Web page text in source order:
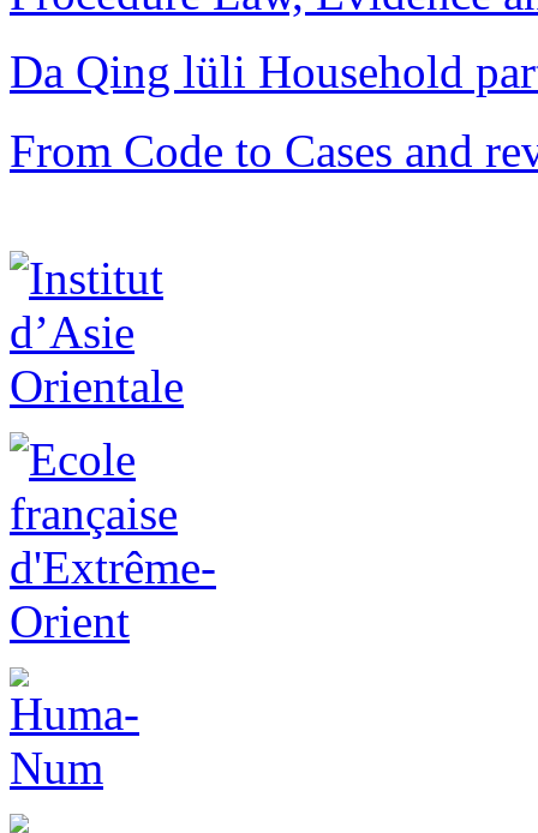
Da Qing lüli Household
From Code to Cases and